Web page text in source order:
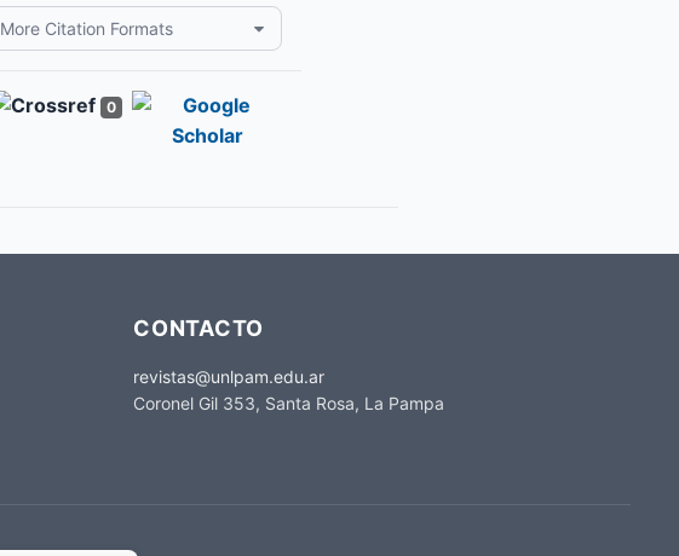
More Citation Formats
0
CONTACTO
revistas@unlpam.edu.ar
Coronel Gil 353, Santa Rosa, La Pampa